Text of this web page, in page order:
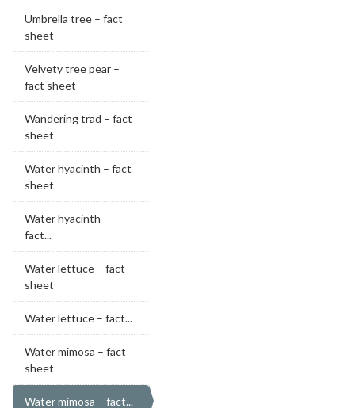
Umbrella tree – fact
sheet
Velvety tree pear –
fact sheet
Wandering trad – fact
sheet
Water hyacinth – fact
sheet
Water hyacinth –
fact...
Water lettuce – fact
sheet
Water lettuce – fact...
Water mimosa – fact
sheet
Water mimosa – fact...